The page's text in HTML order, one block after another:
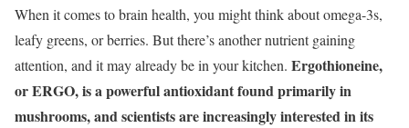
When it comes to brain health, you might think about omega-3s,
leafy greens, or berries. But there’s another nutrient gaining
attention, and it may already be in your kitchen. Ergothioneine,
or ERGO, is a powerful antioxidant found primarily in
mushrooms, and scientists are increasingly interested in its